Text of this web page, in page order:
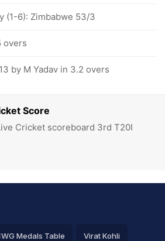
Score
Cricket scoreboard 3rd T20I
(1-6): Zimbabwe 53/3
overs
by M Yadav in 3.2 overs
Medals Table Virat Kohli